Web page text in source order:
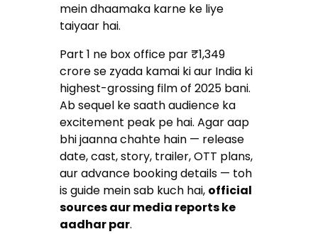
mein dhaamaka karne ke liye
taiyaar hai.
Part 1 ne box office par ₹1,349
crore se zyada kamai ki aur India ki
highest-grossing film of 2025 bani.
Ab sequel ke saath audience ka
excitement peak pe hai. Agar aap
bhi jaanna chahte hain — release
date, cast, story, trailer, OTT plans,
aur advance booking details — toh
is guide mein sab kuch hai, official
sources aur media reports ke
aadhar par.